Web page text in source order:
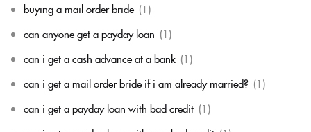
buying a mail order bride (1)
can anyone get a payday loan (1)
can i get a cash advance at a bank (1)
can i get a mail order bride if i am already married? (1)
can i get a payday loan with bad credit (1)